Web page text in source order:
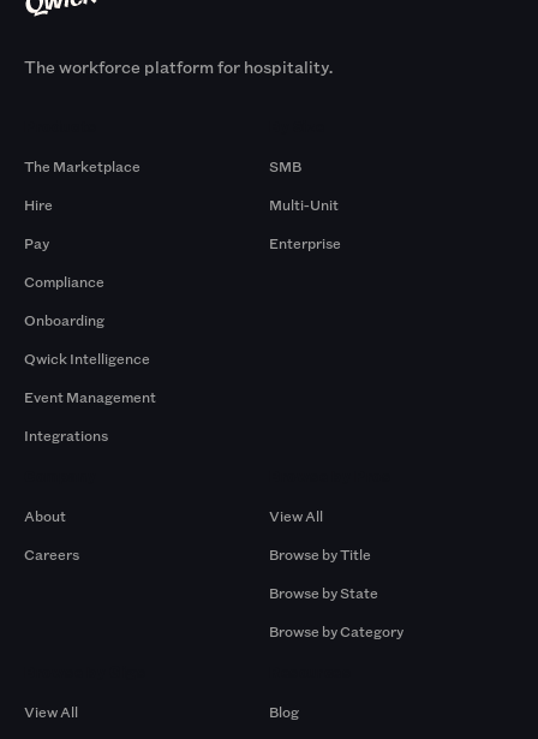
The workforce platform for hospitality.
The Marketplace
Hire
Pay
Compliance
Onboarding
Qwick Intelligence
Event Management
Integrations
SMB
Multi-Unit
Enterprise
About
Careers
View All
Browse by Title
Browse by State
Browse by Category
View All
Blog